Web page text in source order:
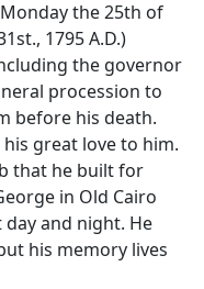
the 25th of
1795 A.D.)
the governor
procession to
before his death.
great love to him.
that he built for
in Old Cairo
and night. He
his memory lives